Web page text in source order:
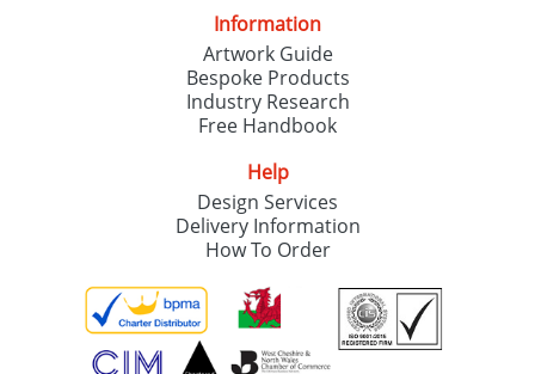
Information
Artwork Guide
Bespoke Products
Industry Research
Free Handbook
Help
Design Services
Delivery Information
How To Order